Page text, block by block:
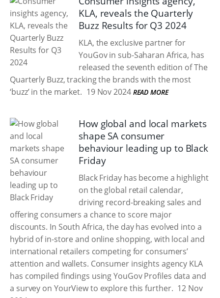
KLA, reveals the Quarterly
Buzz Results for Q3 2024
KLA, the exclusive partner for
YouGov in sub-Saharan Africa, has
released the seventh edition of The
Quarterly Buzz, tracking the brands with the most
‘buzz’ in the market. 19 Nov 2024 READ MORE
How global and local markets
shape SA consumer
behaviour leading up to Black
Friday
Black Friday has become a highlight
on the global retail calendar,
driving record-breaking sales and
offering consumers a chance to score major
discounts. In South Africa, the day has evolved into a
hybrid of in-store and online shopping, with local and
international retailers competing for consumers’
attention and wallets. Consumer insights agency KLA
has compiled findings using YouGov Profiles data and
a survey on YourView to explore this further. 12 Nov